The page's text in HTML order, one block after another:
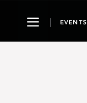
ToggleEVENTS